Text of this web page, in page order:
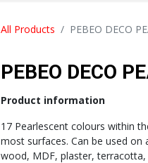
All Products PEBEO DECO
PEBEO DECO
Product information
17 Pearlescent colours within
most surfaces. Can be used on
wood, MDF, plaster,